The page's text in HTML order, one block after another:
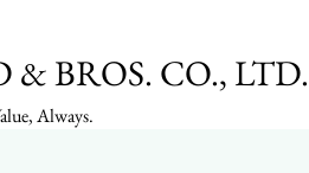
& BROS. CO., LTD.
Always.